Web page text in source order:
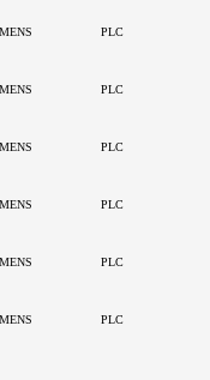
PLC
PLC
PLC
PLC
PLC
PLC